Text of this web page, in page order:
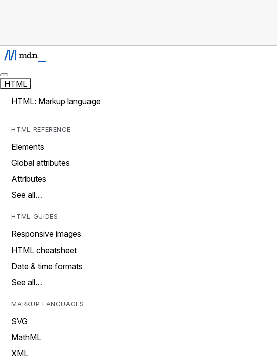
HTML
HTML: Markup language
HTML REFERENCE
Elements
Global attributes
Attributes
See all…
HTML GUIDES
Responsive images
HTML cheatsheet
Date & time formats
See all…
MARKUP LANGUAGES
SVG
MathML
XML